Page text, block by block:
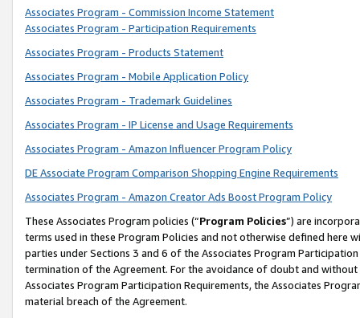
Associates Program - Commission Income Statement
Associates Program - Participation Requirements
Associates Program - Products Statement
Associates Program - Mobile Application Policy
Associates Program - Trademark Guidelines
Associates Program - IP License and Usage Requirements
Associates Program - Amazon Influencer Program Policy
DE Associate Program Comparison Shopping Engine Requirements
Associates Program - Amazon Creator Ads Boost Program Policy
These Associates Program policies (“Program Policies”) are
terms used in these Program Policies and not otherwise defined
parties under Sections 3 and 6 of the Associates Program
termination of the Agreement. For the avoidance of doubt and
Associates Program Participation Requirements, the Associates
material breach of the Agreement.